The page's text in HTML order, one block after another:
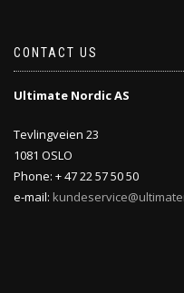
CONTACT US
Ultimate Nordic AS
Tevlingveien 23
1081 OSLO
Phone: + 47 22 57 50 50
e-mail: